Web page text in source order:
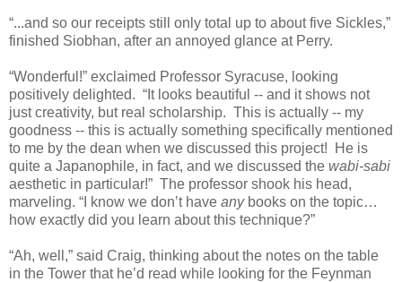
“...and so our receipts still only total up to about five Sickles,”
finished Siobhan, after an annoyed glance at Perry.
“Wonderful!” exclaimed Professor Syracuse, looking
positively delighted. “It looks beautiful -- and it shows not
just creativity, but real scholarship. This is actually -- my
goodness -- this is actually something specifically mentioned
to me by the dean when we discussed this project! He is
quite a Japanophile, in fact, and we discussed the wabi-sabi
aesthetic in particular!” The professor shook his head,
marveling. “I know we don’t have any books on the topic…
how exactly did you learn about this technique?”
“Ah, well,” said Craig, thinking about the notes on the table
in the Tower that he’d read while looking for the Feynman